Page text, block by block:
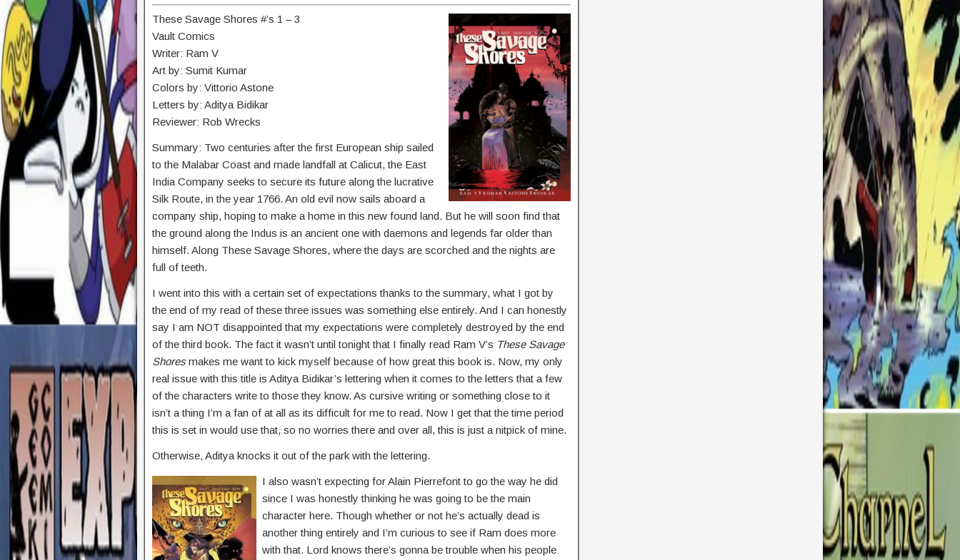
These Savage Shores #’s 1 – 3
Vault Comics
Writer: Ram V
Art by: Sumit Kumar
Colors by: Vittorio Astone
Letters by: Aditya Bidikar
Reviewer: Rob Wrecks
Summary: Two centuries after the first European ship sailed
to the Malabar Coast and made landfall at Calicut, the East
India Company seeks to secure its future along the lucrative
Silk Route, in the year 1766. An old evil now sails aboard a
company ship, hoping to make a home in this new found land. But he will soon find that
the ground along the Indus is an ancient one with daemons and legends far older than
himself. Along These Savage Shores, where the days are scorched and the nights are
full of teeth.
I went into this with a certain set of expectations thanks to the summary, what I got by
the end of my read of these three issues was something else entirely. And I can honestly
say I am NOT disappointed that my expectations were completely destroyed by the end
of the third book. The fact it wasn’t until tonight that I finally read Ram V’s These Savage
Shoresmakes me want to kick myself because of how great this book is. Now, my only
real issue with this title is Aditya Bidikar’s lettering when it comes to the letters that a few
of the characters write to those they know. As cursive writing or something close to it
isn’t a thing I’m a fan of at all as its difficult for me to read. Now I get that the time period
this is set in would use that, so no worries there and over all, this is just a nitpick of mine.
Otherwise, Aditya knocks it out of the park with the lettering.
I also wasn’t expecting for Alain Pierrefont to go the way he did
since I was honestly thinking he was going to be the main
character here. Though whether or not he’s actually dead is
another thing entirely and I’m curious to see if Ram does more
with that. Lord knows there’s gonna be trouble when his people